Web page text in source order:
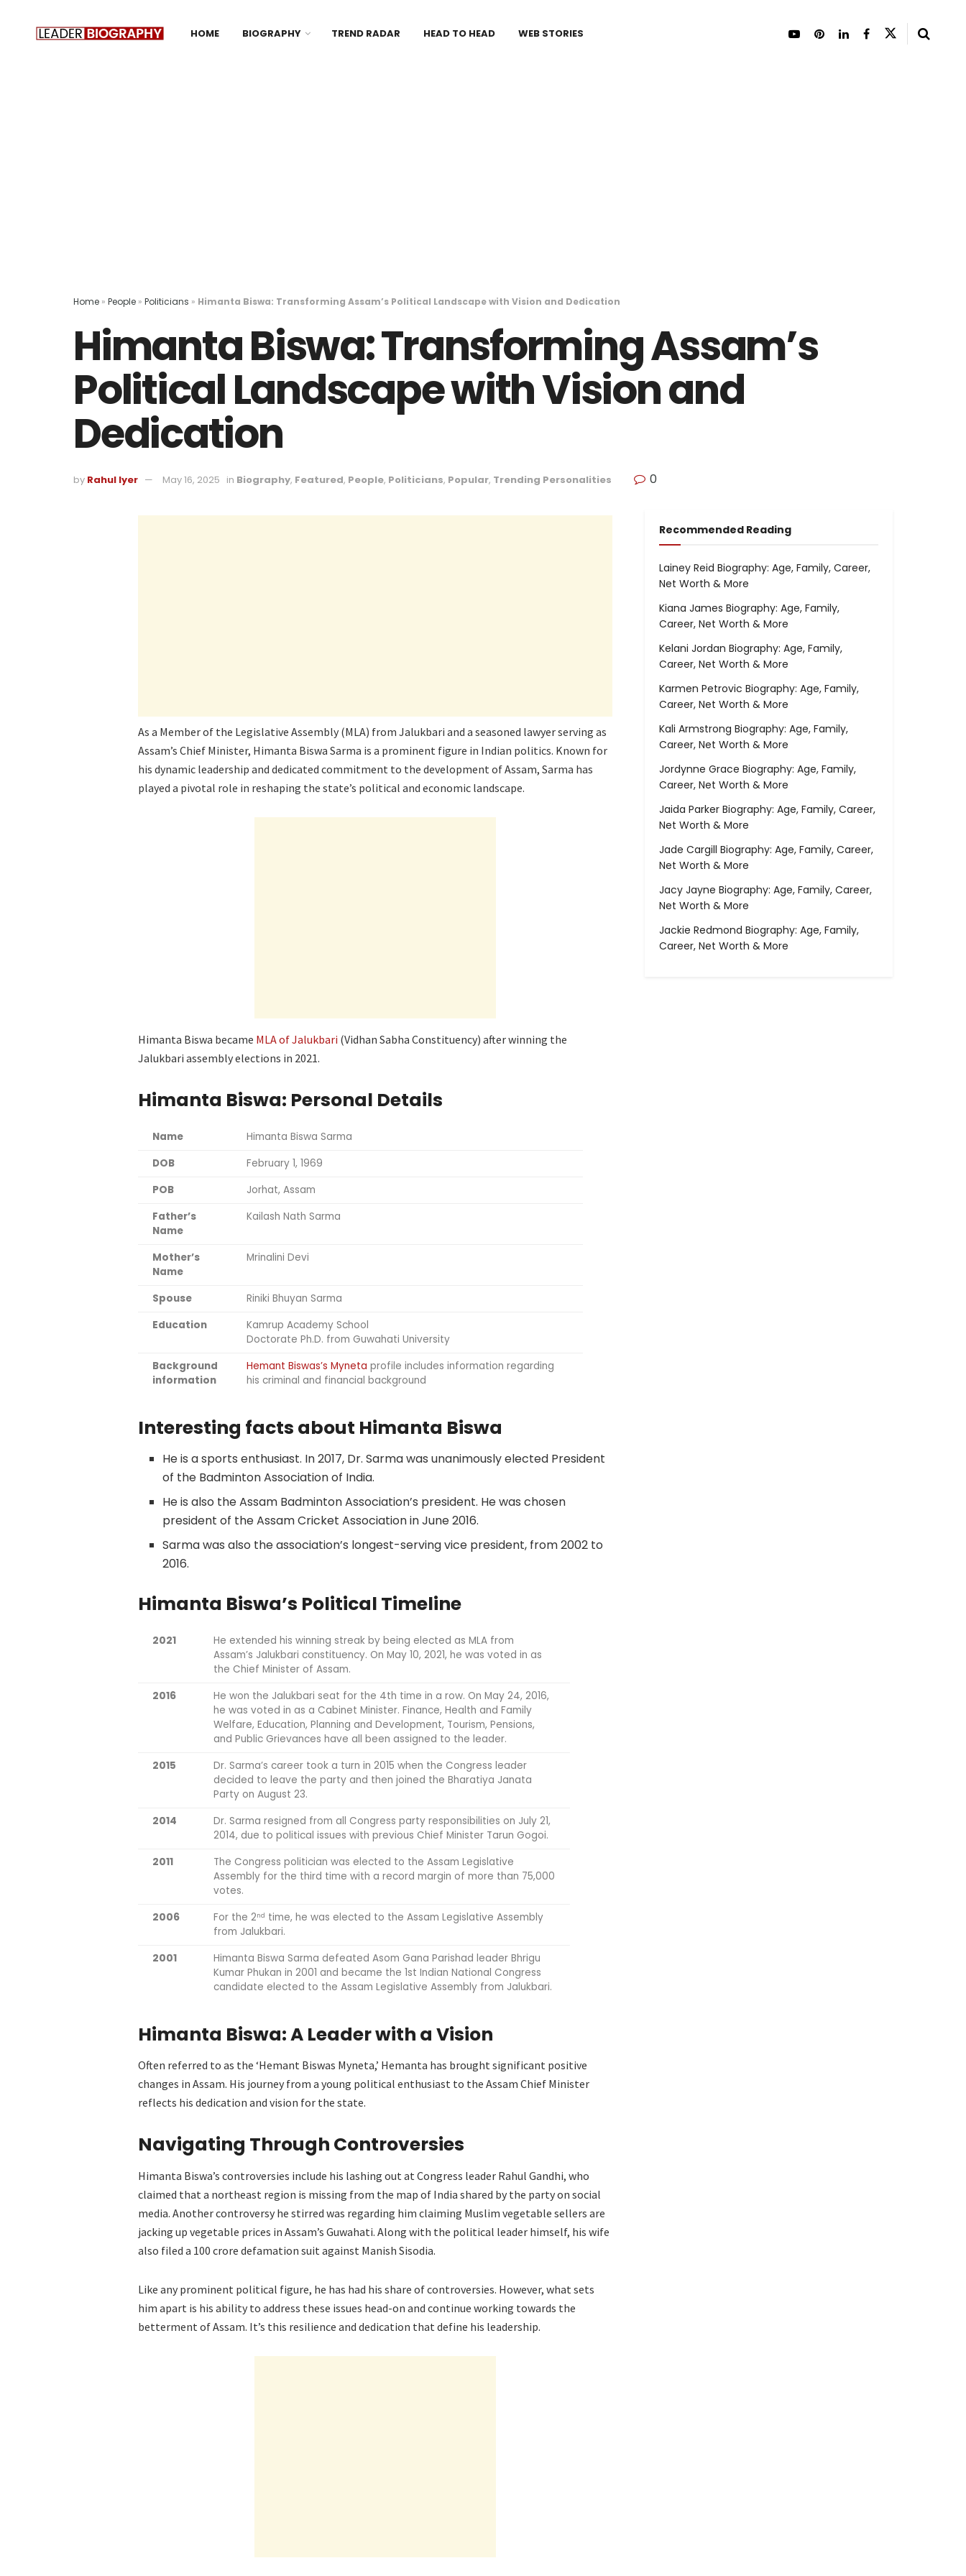
HOME BIOGRAPHY TREND RADAR HEAD TO HEAD WEB STORIES
Home » People » Politicians » Himanta Biswa: Transforming Assam’s Political Landscape with Vision and Dedication
Himanta Biswa: Transforming Assam’s
Political Landscape with Vision and
Dedication
by Rahul Iyer May 16, 2025 in Biography, Featured, People, Politicians, Popular, Trending Personalities 0
As a Member of the Legislative Assembly (MLA) from Jalukbari and a seasoned lawyer serving as
Assam’s Chief Minister, Himanta Biswa Sarma is a prominent figure in Indian politics. Known for
his dynamic leadership and dedicated commitment to the development of Assam, Sarma has
played a pivotal role in reshaping the state’s political and economic landscape.
Himanta Biswa became MLA of Jalukbari (Vidhan Sabha Constituency) after winning the
Jalukbari assembly elections in 2021.
Himanta Biswa: Personal Details
Name
Himanta Biswa Sarma
DOB
February 1, 1969
POB
Jorhat, Assam
Father’s
Name
Kailash Nath Sarma
Mother’s
Name
Mrinalini Devi
Spouse
Riniki Bhuyan Sarma
Education
Kamrup Academy School
Doctorate Ph.D. from Guwahati University
Background
information
Hemant Biswas’s Myneta profile includes information regarding
his criminal and financial background
Interesting facts about Himanta Biswa
He is a sports enthusiast. In 2017, Dr. Sarma was unanimously elected President
of the Badminton Association of India.
He is also the Assam Badminton Association’s president. He was chosen
president of the Assam Cricket Association in June 2016.
Sarma was also the association’s longest-serving vice president, from 2002 to
2016.
Himanta Biswa’s Political Timeline
2021
He extended his winning streak by being elected as MLA from
Assam’s Jalukbari constituency. On May 10, 2021, he was voted in as
the Chief Minister of Assam.
2016
He won the Jalukbari seat for the 4th time in a row. On May 24, 2016,
he was voted in as a Cabinet Minister. Finance, Health and Family
Welfare, Education, Planning and Development, Tourism, Pensions,
and Public Grievances have all been assigned to the leader.
2015
Dr. Sarma’s career took a turn in 2015 when the Congress leader
decided to leave the party and then joined the Bharatiya Janata
Party on August 23.
2014
Dr. Sarma resigned from all Congress party responsibilities on July 21,
2014, due to political issues with previous Chief Minister Tarun Gogoi.
2011
The Congress politician was elected to the Assam Legislative
Assembly for the third time with a record margin of more than 75,000
votes.
2006
For the 2nd time, he was elected to the Assam Legislative Assembly
from Jalukbari.
2001
Himanta Biswa Sarma defeated Asom Gana Parishad leader Bhrigu
Kumar Phukan in 2001 and became the 1st Indian National Congress
candidate elected to the Assam Legislative Assembly from Jalukbari.
Himanta Biswa:A Leader with a Vision
Often referred to as the ‘Hemant Biswas Myneta,’ Hemanta has brought significant positive
changes in Assam. His journey from a young political enthusiast to the Assam Chief Minister
reflects his dedication and vision for the state.
Navigating Through Controversies
Himanta Biswa’s controversies include his lashing out at Congress leader Rahul Gandhi, who
claimed that a northeast region is missing from the map of India shared by the party on social
media. Another controversy he stirred was regarding him claiming Muslim vegetable sellers are
jacking up vegetable prices in Assam’s Guwahati. Along with the political leader himself, his wife
also filed a 100 crore defamation suit against Manish Sisodia.
Like any prominent political figure, he has had his share of controversies. However, what sets
him apart is his ability to address these issues head-on and continue working towards the
betterment of Assam. It’s this resilience and dedication that define his leadership.
Recommended Reading
Lainey Reid Biography: Age, Family, Career,
Net Worth & More
Kiana James Biography: Age, Family,
Career, Net Worth & More
Kelani Jordan Biography: Age, Family,
Career, Net Worth & More
Karmen Petrovic Biography: Age, Family,
Career, Net Worth & More
Kali Armstrong Biography: Age, Family,
Career, Net Worth & More
Jordynne Grace Biography: Age, Family,
Career, Net Worth & More
Jaida Parker Biography: Age, Family, Career,
Net Worth & More
Jade Cargill Biography: Age, Family, Career,
Net Worth & More
Jacy Jayne Biography: Age, Family, Career,
Net Worth & More
Jackie Redmond Biography: Age, Family,
Career, Net Worth & More